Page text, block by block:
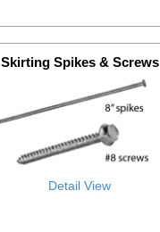
Skirting Spikes & Screws
Detail View